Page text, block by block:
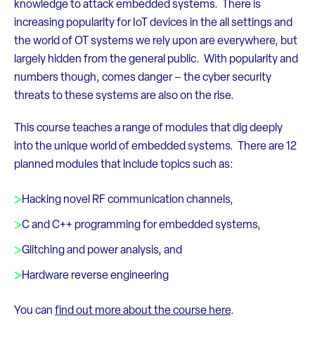
knowledge to attack embedded systems. There is
increasing popularity for IoT devices in the all settings and
the world of OT systems we rely upon are everywhere, but
largely hidden from the general public. With popularity and
numbers though, comes danger – the cyber security
threats to these systems are also on the rise.
This course teaches a range of modules that dig deeply
into the unique world of embedded systems. There are 12
planned modules that include topics such as:
Hacking novel RF communication channels,
C and C++ programming for embedded systems,
Glitching and power analysis, and
Hardware reverse engineering
You can find out more about the course here.